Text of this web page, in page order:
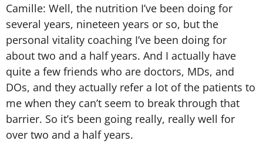
Camille: Well, the nutrition I’ve been doing for
several years, nineteen years or so, but the
personal vitality coaching I’ve been doing for
about two and a half years. And I actually have
quite a few friends who are doctors, MDs, and
DOs, and they actually refer a lot of the patients to
me when they can’t seem to break through that
barrier. So it’s been going really, really well for
over two and a half years.